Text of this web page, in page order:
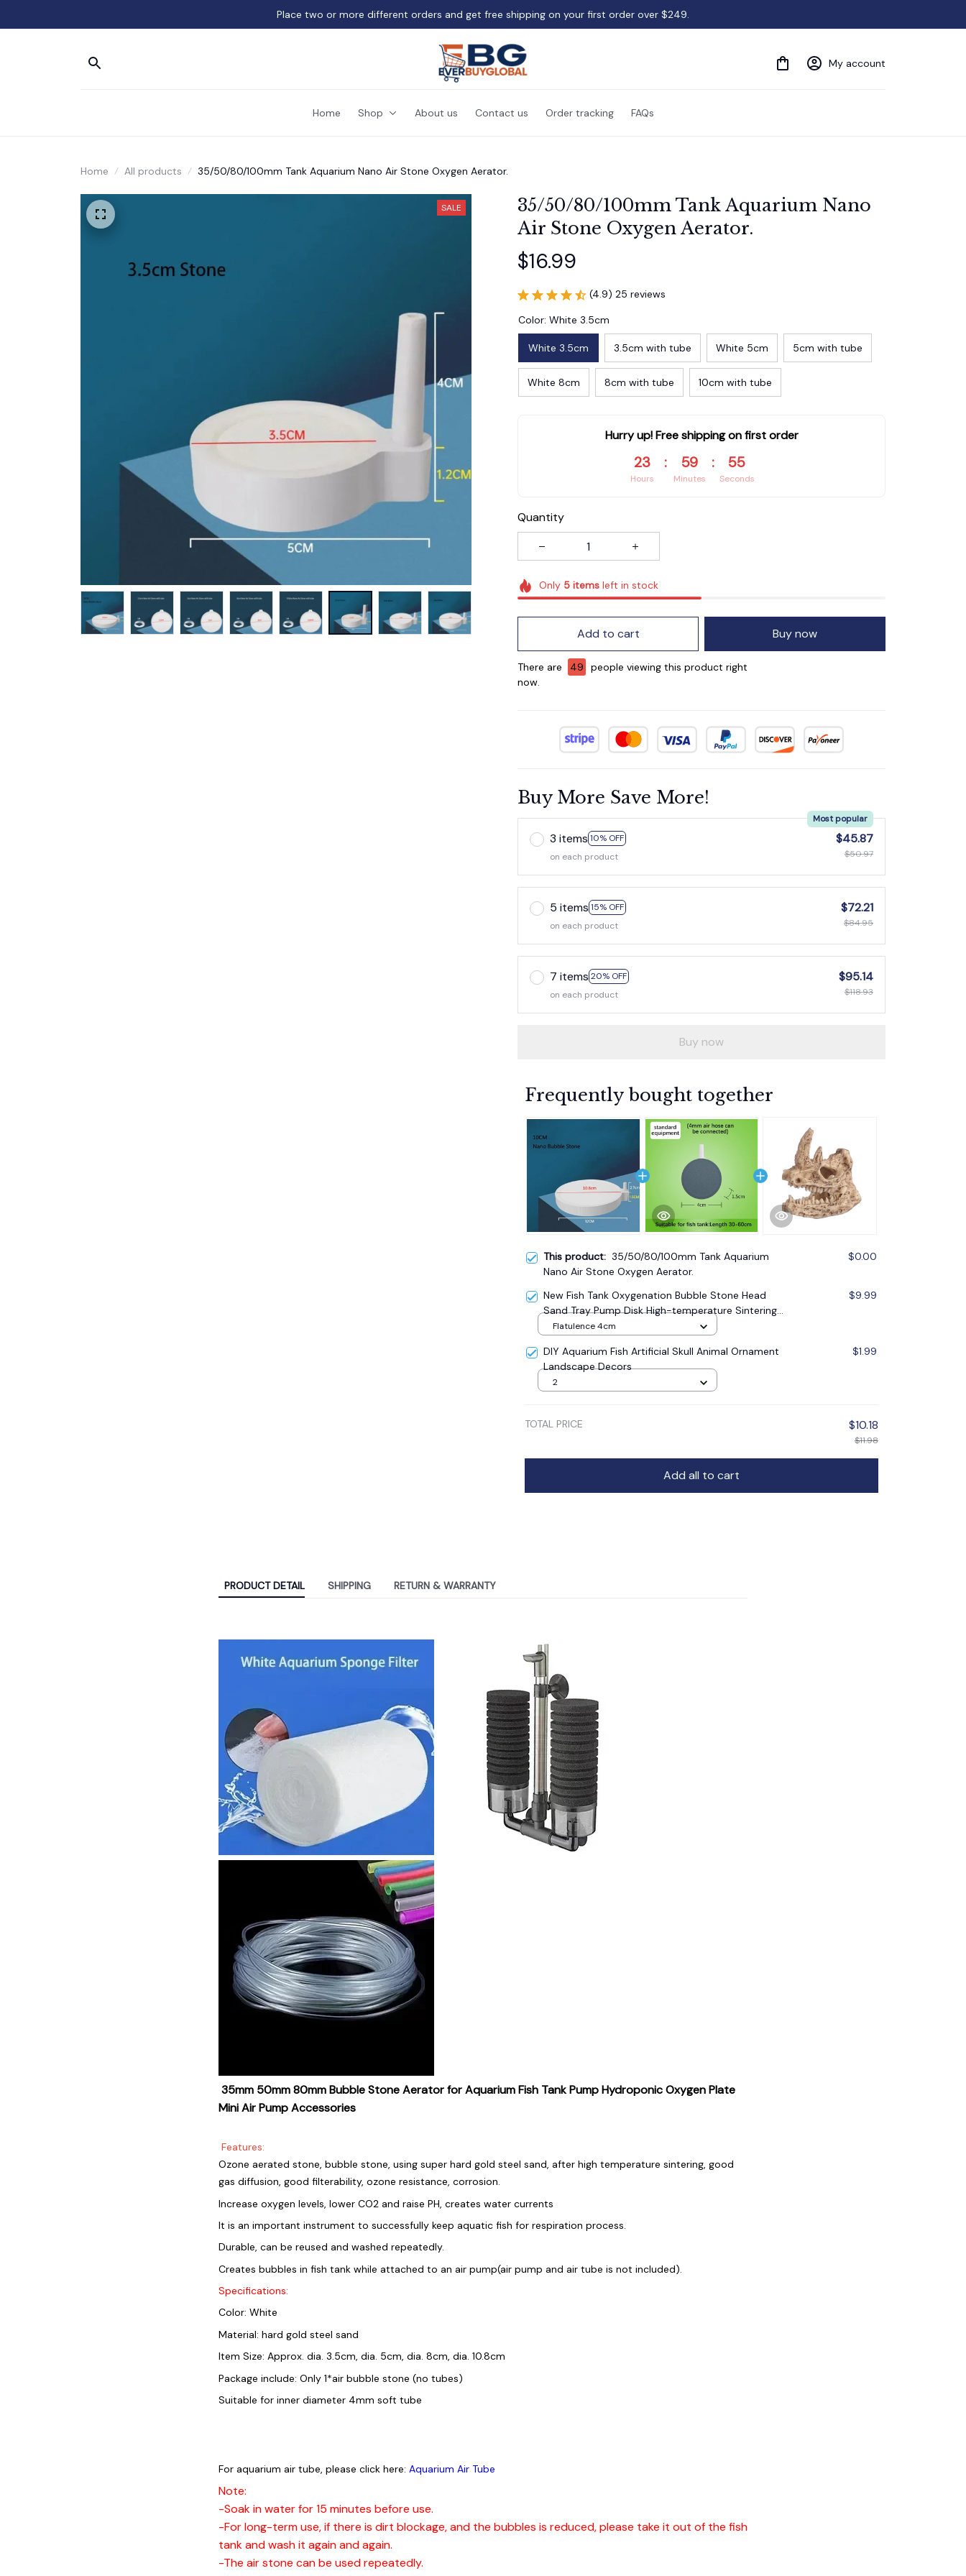
Place two or more different orders and get free shipping on your first order over $249.
My account
Home Shop About us Contact us Order tracking FAQs
Home All products 35/50/80/100mm Tank Aquarium Nano Air Stone Oxygen Aerator.
SALE
35/50/80/100mm Tank Aquarium Nano
Air Stone Oxygen Aerator.
$16.99
(4.9) 25 reviews
Color: White 3.5cm
White 3.5cm 3.5cm with tube White 5cm 5cm with tube
White 8cm 8cm with tube 10cm with tube
Hurry up! Free shipping on first order
23
Hours
: 59
Minutes
: 55
Seconds
Quantity
Only 5itemsleft in stock
Add to cart Buy now
There are 49
people viewing this product right
now.
Buy More Save More!
3 items 10% OFF
Most popular
on each product
$45.87
$50.97
5 items 15% OFF
on each product
$72.21
$84.95
7 items 20% OFF
on each product
$95.14
$118.93
Buy now
Frequently bought together
This product: 35/50/80/100mm Tank Aquarium
Nano Air Stone Oxygen Aerator.
$0.00
New Fish Tank Oxygenation Bubble Stone Head
Sand Tray Pump Disk High-temperature Sintering
Evenly Exhaled Fish tank Pet supplies
$9.99
Flatulence 4cm
DIY Aquarium Fish Artificial Skull Animal Ornament
Landscape Decors
$1.99
2
TOTAL PRICE $10.18
$11.98
Add all to cart
PRODUCT DETAIL SHIPPING RETURN & WARRANTY
35mm 50mm 80mm Bubble Stone Aerator for Aquarium Fish Tank Pump Hydroponic Oxygen Plate
Mini Air Pump Accessories
Features:
Ozone aerated stone, bubble stone, using super hard gold steel sand, after high temperature sintering, good
gas diffusion, good filterability, ozone resistance, corrosion.
Increase oxygen levels, lower CO2 and raise PH, creates water currents
It is an important instrument to successfully keep aquatic fish for respiration process.
Durable, can be reused and washed repeatedly.
Creates bubbles in fish tank while attached to an air pump(air pump and air tube is not included).
Specifications:
Color: White
Material: hard gold steel sand
Item Size: Approx. dia. 3.5cm, dia. 5cm, dia. 8cm, dia. 10.8cm
Package include: Only 1*air bubble stone (no tubes)
Suitable for inner diameter 4mm soft tube
For aquarium air tube, please click here: Aquarium Air Tube
Note:
-Soak in water for 15 minutes before use.
-For long-term use, if there is dirt blockage, and the bubbles is reduced, please take it out of the fish
tank and wash it again and again.
-The air stone can be used repeatedly.